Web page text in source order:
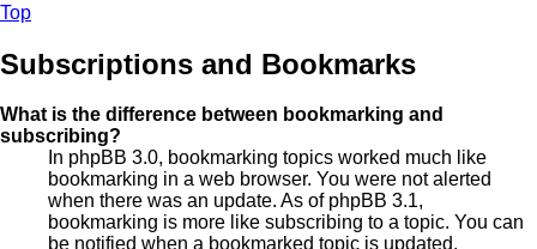
Top
Subscriptions and Bookmarks
What is the difference between bookmarking and
subscribing?
In phpBB 3.0, bookmarking topics worked much like
bookmarking in a web browser. You were not alerted
when there was an update. As of phpBB 3.1,
bookmarking is more like subscribing to a topic. You can
be notified when a bookmarked topic is updated.